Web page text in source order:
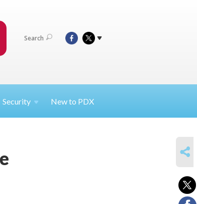
Search
Security New to PDX